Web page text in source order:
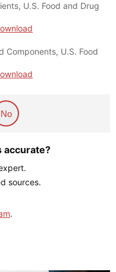
U.S. Food and Drug
Components, U.S. Food
No
accurate?
sources.
.